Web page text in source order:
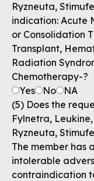
Ryzneuta,
indication: Acute
or Consolidation
Transplant,
Radiation
Chemotherapy-?
Yes
No
NA
(5) Does the
Fylnetra,
Ryzneuta,
The member has
intolerable
contraindication